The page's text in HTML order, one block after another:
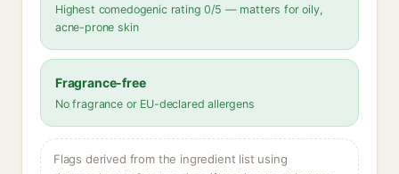
Highest comedogenic rating 0/5 — matters for oily,
acne-prone skin
Fragrance-free
No fragrance or EU-declared allergens
Flags derived from the ingredient list using